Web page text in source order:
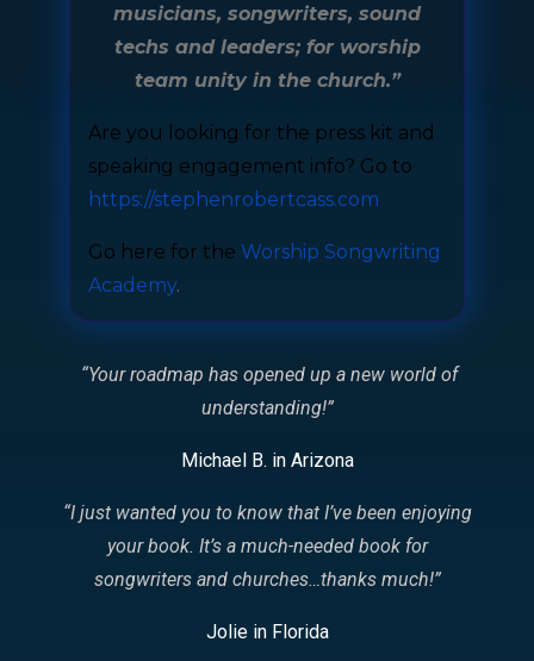
musicians, songwriters, sound
techs and leaders; for worship
team unity in the church.”
Are you looking for the press kit and
speaking engagement info? Go to
https://stephenrobertcass.com
Go here for the Worship Songwriting
Academy.
“Your roadmap has opened up a new world of
understanding!”
Michael B. in Arizona
“I just wanted you to know that I’ve been enjoying
your book. It’s a much-needed book for
songwriters and churches…thanks much!”
Jolie in Florida